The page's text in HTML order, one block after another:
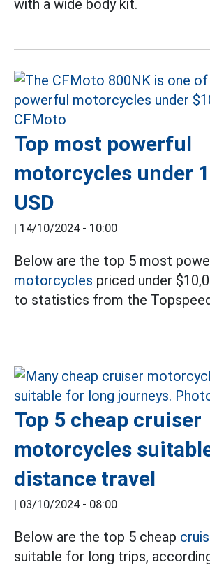
with a wide body kit.
Top most powerful
motorcycles under
USD
| 14/10/2024 - 10:00
Below are the top 5 most
motorcycles priced under
to statistics from the
Top 5 cheap cruiser
motorcycles
distance travel
| 03/10/2024 - 08:00
Below are the top 5 cheap
suitable for long trips,